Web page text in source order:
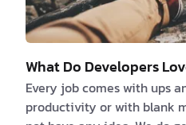
What Do Developers
Every job comes with ups
productivity or with blank